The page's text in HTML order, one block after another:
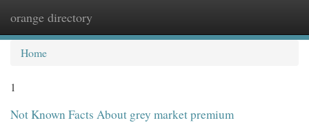
orange directory
Home
1
Not Known Facts About grey market premium